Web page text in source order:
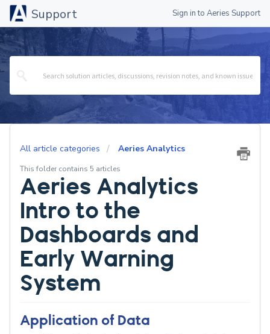
Support Sign in to Aeries Support
All article categories Aeries Analytics
This folder contains 5 articles
Aeries Analytics
Intro to the
Dashboards and
Early Warning
System
Application of Data